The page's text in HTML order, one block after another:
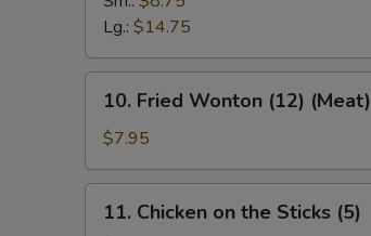
Ribs
Lg.: $14.75
Fried
Wonton
(12)
(Meat)
10. Fried Wonton (12) (Meat)
$7.95
Chicken
11. Chicken on the Sticks (5)